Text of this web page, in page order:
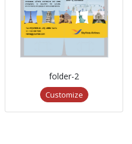
folder-2
Customize